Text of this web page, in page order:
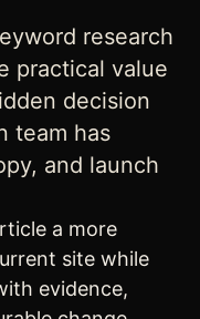
research
practical value
decision
team has
and launch
a more
site while
evidence,